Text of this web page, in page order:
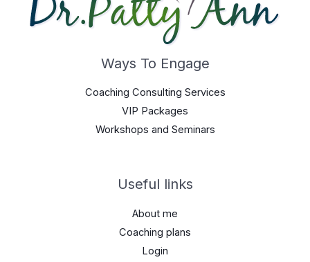
Ways To Engage
Coaching Consulting Services
VIP Packages
Workshops and Seminars
Useful links
About me
Coaching plans
Login